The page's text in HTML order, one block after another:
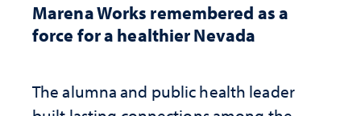
Marena Works remembered as a
force for a healthier Nevada
The alumna and public health leader